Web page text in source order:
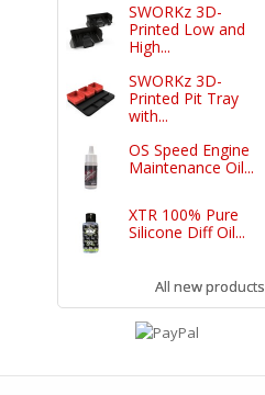
SWORKz 3D-
Printed Low and
High...
SWORKz 3D-
Printed Pit Tray
with...
OS Speed Engine
Maintenance Oil...
XTR 100% Pure
Silicone Diff Oil...
All new products